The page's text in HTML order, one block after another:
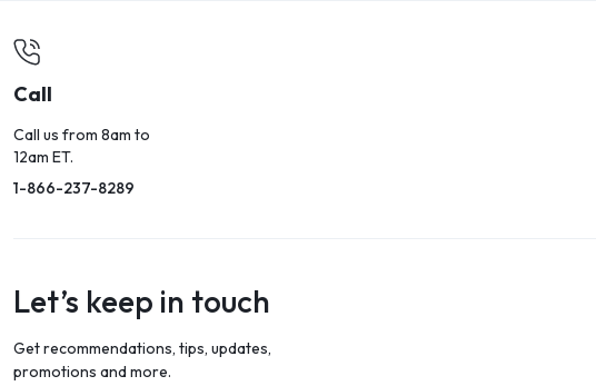
Call
Call us from 8am to
12am ET.
1-866-237-8289
Let’s keep in touch
Get recommendations, tips, updates,
promotions and more.